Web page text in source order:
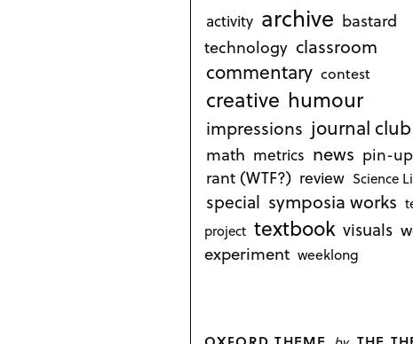
activity archive bastard
technology classroom
commentary contest
creative humour
impressions journal club
math metrics news pin-up
rant (WTF?) review Science
special symposia works
project textbook visuals
experiment weeklong